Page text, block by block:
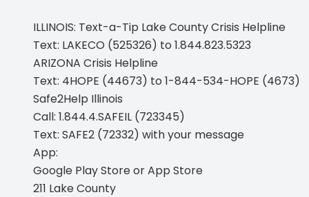
ILLINOIS: Text-a-Tip Lake County Crisis Helpline
Text: LAKECO (525326) to 1.844.823.5323
ARIZONA Crisis Helpline
Text: 4HOPE (44673) to 1-844-534-HOPE (4673)
Safe2Help Illinois
Call: 1.844.4.SAFEIL (723345)
Text: SAFE2 (72332) with your message
App:
Google Play StoreorApp Store
211 Lake County
Contact